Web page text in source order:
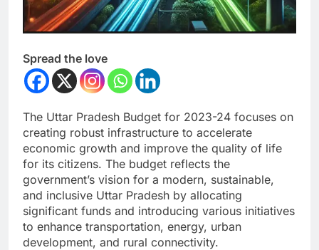
Spread the love
The Uttar Pradesh Budget for 2023-24 focuses on
creating robust infrastructure to accelerate
economic growth and improve the quality of life
for its citizens. The budget reflects the
government’s vision for a modern, sustainable,
and inclusive Uttar Pradesh by allocating
significant funds and introducing various initiatives
to enhance transportation, energy, urban
development, and rural connectivity.